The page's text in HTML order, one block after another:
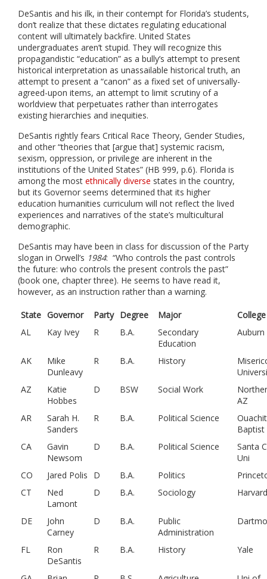
DeSantis and his ilk, in their contempt for Florida’s students,
don’t realize that these dictates regulating educational
content will ultimately backfire. United States
undergraduates aren’t stupid. They will recognize this
propagandistic “education” as a bully’s attempt to present
historical interpretation as unassailable historical truth, an
attempt to present a “canon” as a fixed set of universally-
agreed-upon items, an attempt to limit scrutiny of a
worldview that perpetuates rather than interrogates
existing hierarchies and inequities.
DeSantis rightly fears Critical Race Theory, Gender Studies,
and other “theories that [argue that] systemic racism,
sexism, oppression, or privilege are inherent in the
institutions of the United States” (HB 999, p.6). Florida is
among the most ethnically diverse states in the country,
but its Governor seems determined that its higher
education humanities curriculum will not reflect the lived
experiences and narratives of the state’s multicultural
demographic.
DeSantis may have been in class for discussion of the Party
slogan in Orwell’s 1984: “Who controls the past controls
the future: who controls the present controls the past”
(book one, chapter three). He seems to have read it,
however, as an instruction rather than a warning.
State Governor Party Degree Major
College
AL
Kay Ivey R B.A.
Secondary
Education
Auburn
AK
Mike
Dunleavy
R B.A. History
AZ
Katie
Hobbes
D BSW Social Work
AZ
AR
Sarah H.
Sanders
R B.A. Political Science
Baptist
CA
Gavin
Newsom
D B.A. Political Science
Santa
Uni
CO
Jared Polis D B.A. Politics
CT
Ned
Lamont
D B.A. Sociology Harvard
DE
John
Carney
D B.A.
Public
Administration
FL
Ron
DeSantis
R B.A. History Yale